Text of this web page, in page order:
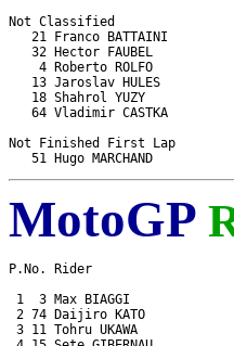
Not Classified
21 Franco BATTAINI
32 Hector FAUBEL
4 Roberto ROLFO
13 Jaroslav HULES
18 Shahrol YUZY
64 Vladimir CASTKA
Not Finished First Lap
MotoGP
P.No. Rider
1  3 Max BIAGGI
2 74 Daijiro KATO
3 11 Tohru UKAWA